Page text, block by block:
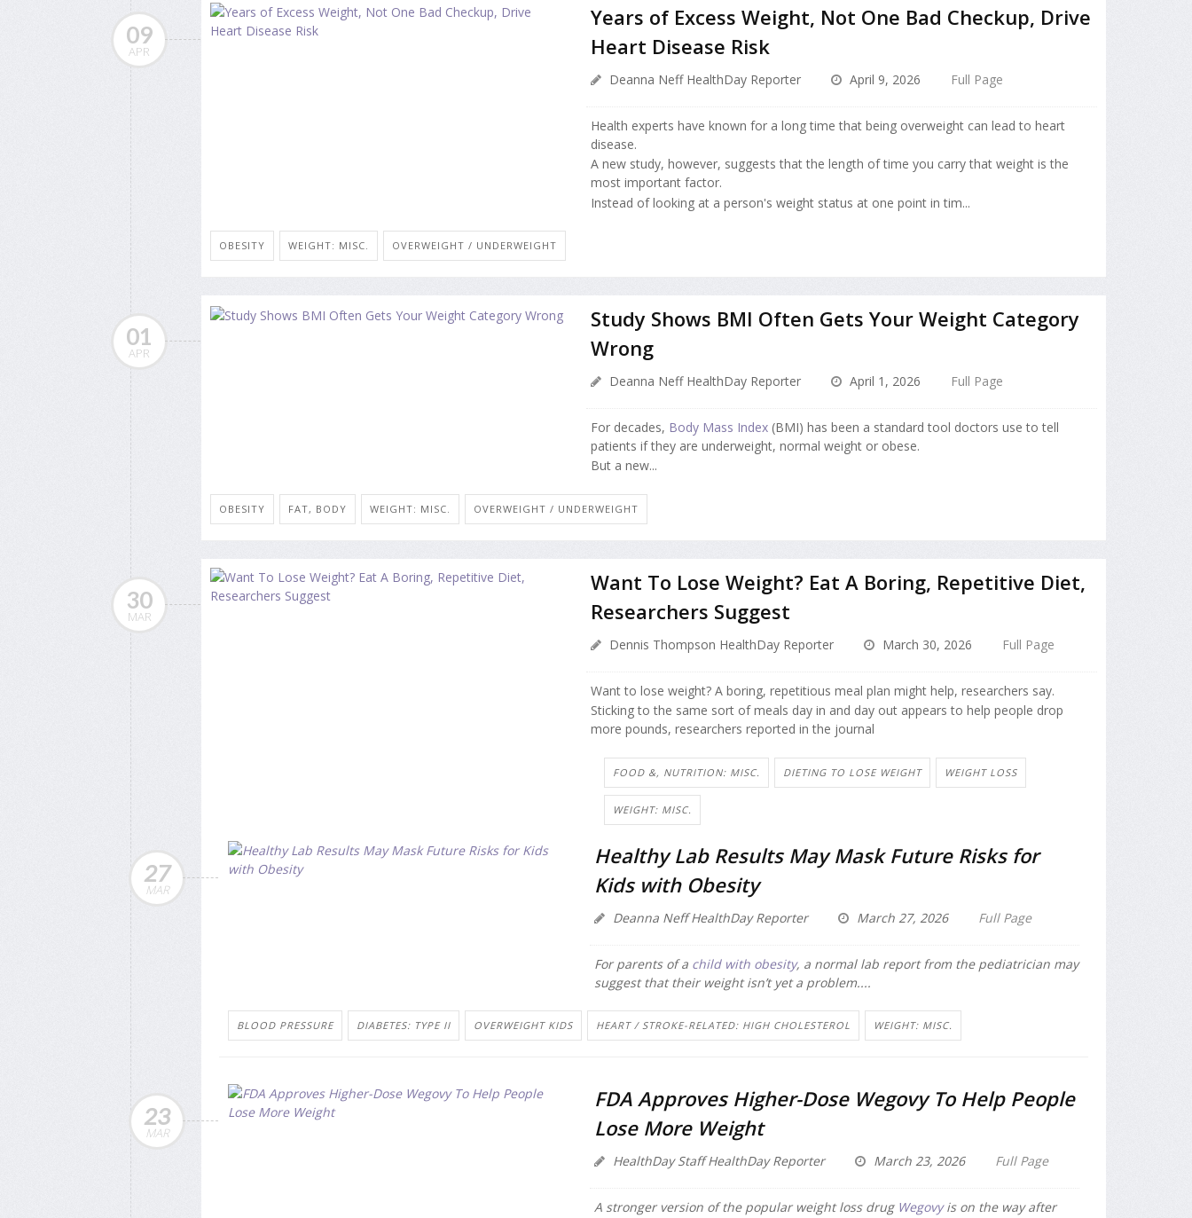
09
APR
Years of Excess Weight, Not One Bad Checkup, Drive
Heart Disease Risk
Deanna Neff HealthDay Reporter April 9, 2026 Full Page
Health experts have known for a long time that being overweight can lead to heart
disease.
A new study, however, suggests that the length of time you carry that weight is the
most important factor.
Instead of looking at a person's weight status at one point in tim...
OBESITY WEIGHT: MISC. OVERWEIGHT / UNDERWEIGHT
01
APR
Study Shows BMI Often Gets Your Weight Category
Wrong
Deanna Neff HealthDay Reporter April 1, 2026 Full Page
For decades, Body Mass Index (BMI) has been a standard tool doctors use to tell
patients if they are underweight, normal weight or obese.
But a new...
OBESITY FAT, BODY WEIGHT: MISC. OVERWEIGHT / UNDERWEIGHT
30
MAR
Want To Lose Weight? Eat A Boring, Repetitive Diet,
Researchers Suggest
Dennis Thompson HealthDay Reporter March 30, 2026 Full Page
Want to lose weight? A boring, repetitious meal plan might help, researchers say.
Sticking to the same sort of meals day in and day out appears to help people drop
more pounds, researchers reported in the journal
FOOD &, NUTRITION: MISC. DIETING TO LOSE WEIGHT WEIGHT LOSS
WEIGHT: MISC.
27
MAR
Healthy Lab Results May Mask Future Risks for
Kids with Obesity
Deanna Neff HealthDay Reporter March 27, 2026 Full Page
For parents of a child with obesity, a normal lab report from the pediatrician may
suggest that their weight isn’t yet a problem....
BLOOD PRESSURE DIABETES: TYPE II OVERWEIGHT KIDS HEART / STROKE-RELATED: HIGH CHOLESTEROL WEIGHT: MISC.
23
MAR
FDA Approves Higher-Dose Wegovy To Help People
Lose More Weight
HealthDay Staff HealthDay Reporter March 23, 2026 Full Page
A stronger version of the popular weight loss drug Wegovyis on the way after